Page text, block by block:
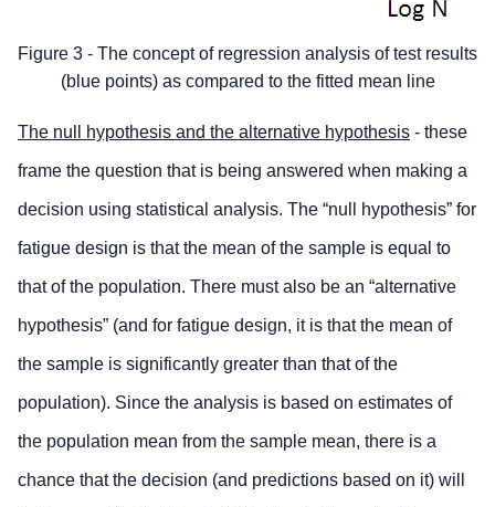
Figure 3 - The concept of regression analysis of test results
(blue points) as compared to the fitted mean line
The null hypothesis and the alternative hypothesis - these
frame the question that is being answered when making a
decision using statistical analysis. The “null hypothesis” for
fatigue design is that the mean of the sample is equal to
that of the population. There must also be an “alternative
hypothesis” (and for fatigue design, it is that the mean of
the sample is significantly greater than that of the
population). Since the analysis is based on estimates of
the population mean from the sample mean, there is a
chance that the decision (and predictions based on it) will